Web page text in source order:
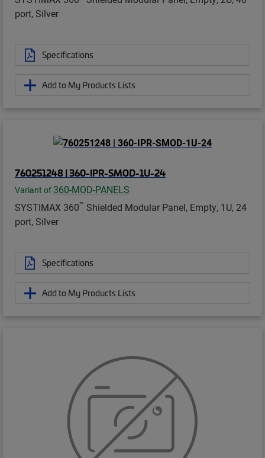
port, Silver
Specifications
Add to My Products Lists
760251248 | 360-IPR-SMOD-1U-24
Variant of 360-MOD-PANELS
SYSTIMAX 360™ Shielded Modular Panel, Empty, 1U, 24
port, Silver
Specifications
Add to My Products Lists